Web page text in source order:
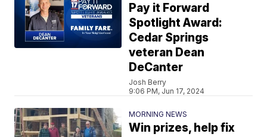
Pay it Forward
Spotlight Award:
Cedar Springs
veteran Dean
DeCanter
Josh Berry
9:06 PM, Jun 17, 2024
MORNING NEWS
Win prizes, help fix